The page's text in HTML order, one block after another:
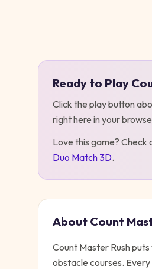
Ready to Play
Click the play button
right here in your
Love this game? Check
Duo Match 3D.
About Count
Count Master Rush
obstacle courses.